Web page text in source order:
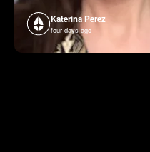
Katerina Perez
four days ago